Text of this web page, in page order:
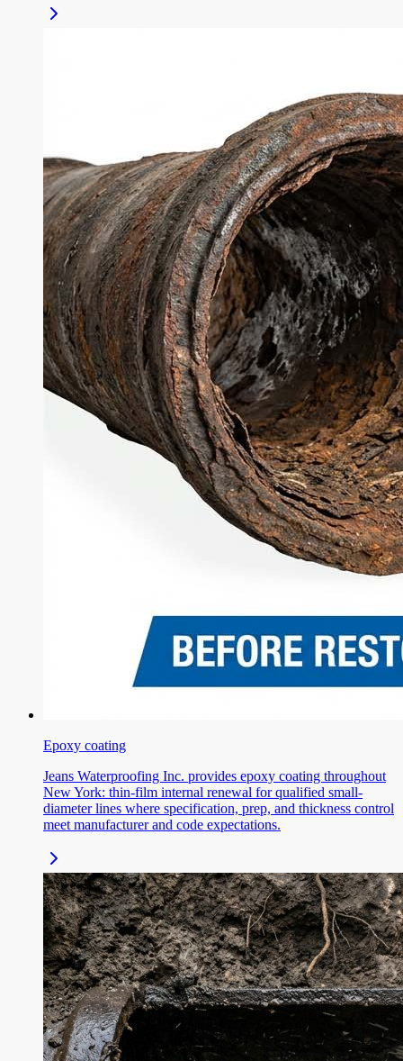
Epoxy coating
Jeans Waterproofing Inc. provides epoxy coating throughout
New York: thin-film internal renewal for qualified small-
diameter lines where specification, prep, and thickness control
meet manufacturer and code expectations.